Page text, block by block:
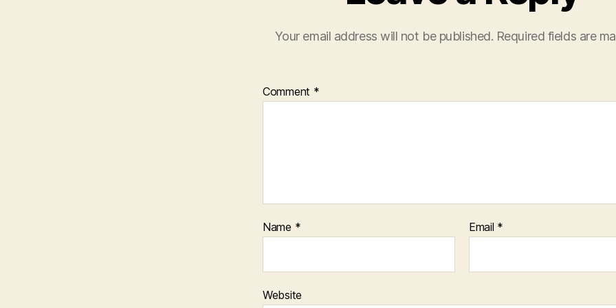
Your email address will not be published. Required fields are
Comment *
Name * Email *
Website